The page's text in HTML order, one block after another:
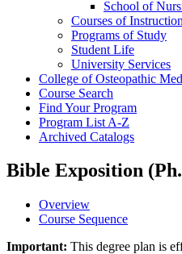
School of
Courses of Instruction
Programs of Study
Student Life
University Services
College of Osteopathic
Course Search
Find Your Program
Program List A-​Z
Archived Catalogs
Bible Exposition
Overview
Course Sequence
Important: This degree plan is